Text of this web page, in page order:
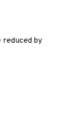
reduced by